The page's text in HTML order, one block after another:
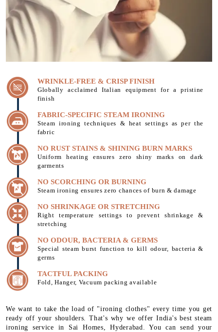
WRINKLE-FREE & CRISP FINISH
Globally acclaimed Italian equipment for a pristine
finish
FABRIC-SPECIFIC STEAM IRONING
Steam ironing techniques & heat settings as per the
fabric
NO RUST STAINS & SHINING BURN MARKS
Uniform heating ensures zero shiny marks on dark
garments
NO SCORCHING OR BURNING
Steam ironing ensures zero chances of burn & damage
NO SHRINKAGE OR STRETCHING
Right temperature settings to prevent shrinkage &
stretching
NO ODOUR, BACTERIA & GERMS
Special steam burst function to kill odour, bacteria &
germs
TACTFUL PACKING
Fold, Hanger, Vacuum packing available
We want to take the load of "ironing clothes" every time you get
ready off your shoulders. That's why we offer India's best steam
ironing service in Sai Homes, Hyderabad. You can send your